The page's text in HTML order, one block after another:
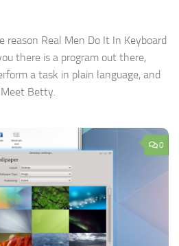
reason Real Men Do It In Keyboard
there is a program out there,
a task in plain language, and
Betty.
0